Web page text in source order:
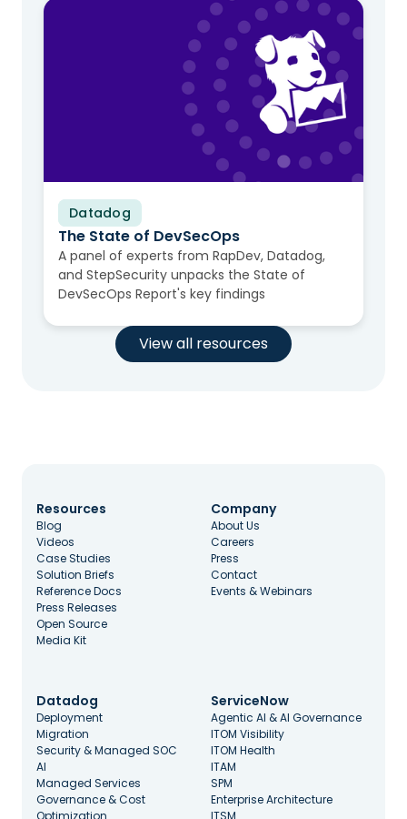
Datadog
Video
The State of DevSecOps
A panel of experts from RapDev, Datadog,
and StepSecurity unpacks the State of
DevSecOps Report's key findings
View all resources
Datadog
Deployment
Migration
Security & Managed SOC
AI
Managed Services
Governance & Cost
ServiceNow
Agentic AI & AI Governance
ITOM Visibility
ITOM Health
ITAM
SPM
Enterprise Architecture
Resources
Blog
Videos
Case Studies
Solution Briefs
Reference Docs
Press Releases
Open Source
Media Kit
Company
About Us
Careers
Press
Contact
Events & Webinars